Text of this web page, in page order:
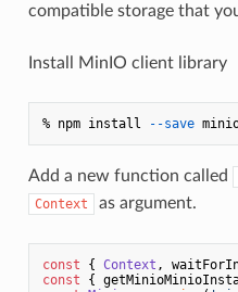
compatible storage that
Install MinIO client library
% npm install --save
Add a new function called
Context as argument.
const { Context ,
const {